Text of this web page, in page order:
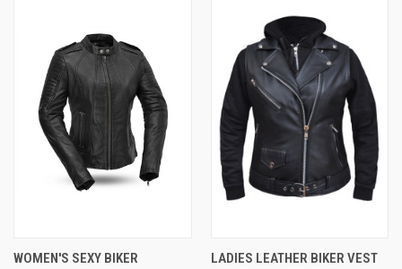
WOMEN'S SEXY BIKER
LADIES LEATHER BIKER VEST